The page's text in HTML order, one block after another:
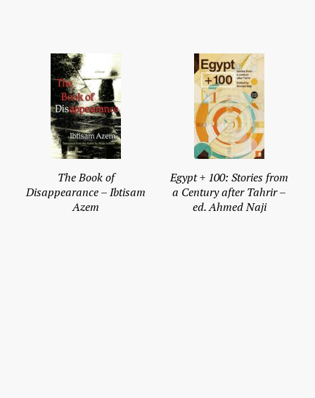
The Book of
Disappearance – Ibtisam
Azem
Egypt + 100: Stories from
a Century after Tahrir –
ed. Ahmed Naji